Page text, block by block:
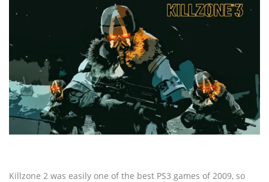
Killzone 2 was easily one of the best PS3 games of 2009, so